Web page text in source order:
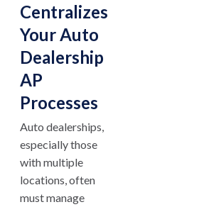
Centralizes
Your Auto
Dealership
AP
Processes
Auto dealerships,
especially those
with multiple
locations, often
must manage